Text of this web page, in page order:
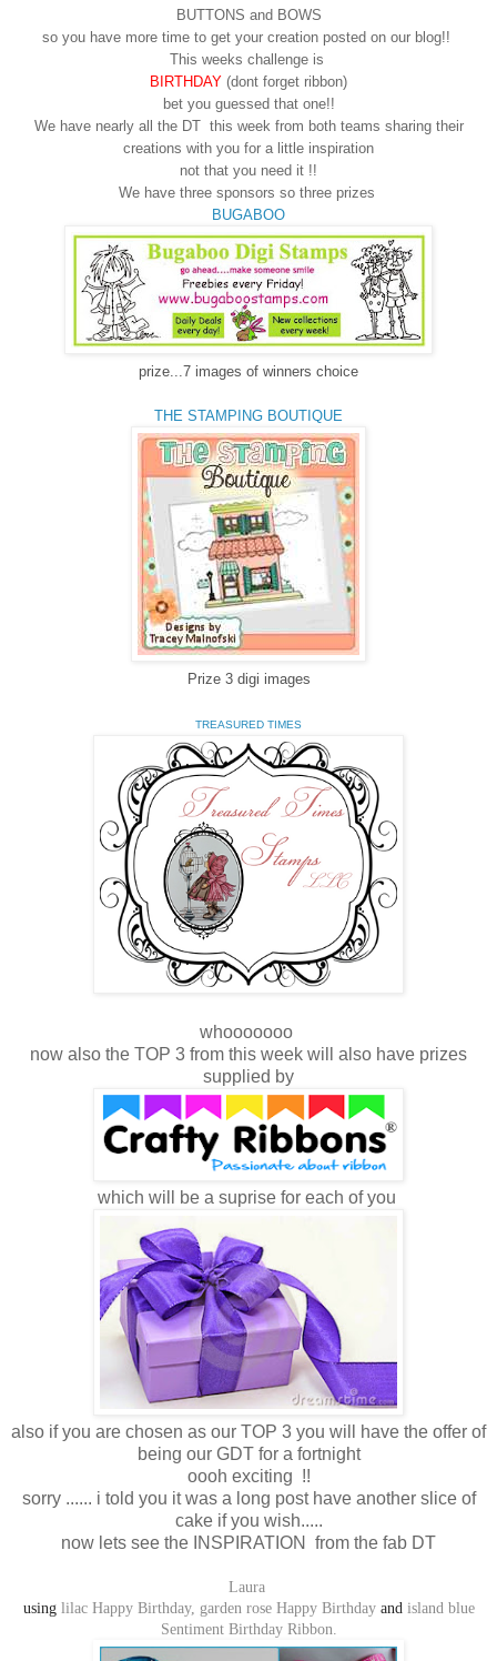
BUTTONS and BOWS
so you have more time to get your creation posted on our blog!!
This weeks challenge is
BIRTHDAY (dont forget ribbon)
bet you guessed that one!!
We have nearly all the DT this week from both teams sharing their
creations with you for a little inspiration
not that you need it !!
We have three sponsors so three prizes
BUGABOO
prize...7 images of winners choice
THE STAMPING BOUTIQUE
Prize 3 digi images
TREASURED TIMES
whooooooo
now also the TOP 3 from this week will also have prizes
supplied by
which will be a suprise for each of you
also if you are chosen as our TOP 3 you will have the offer of
being our GDT for a fortnight
oooh exciting !!
sorry ...... i told you it was a long post have another slice of
cake if you wish.....
now lets see the INSPIRATION from the fab DT
Laura
using lilac Happy Birthday, garden rose Happy Birthdayand island blue
Sentiment Birthday Ribbon.